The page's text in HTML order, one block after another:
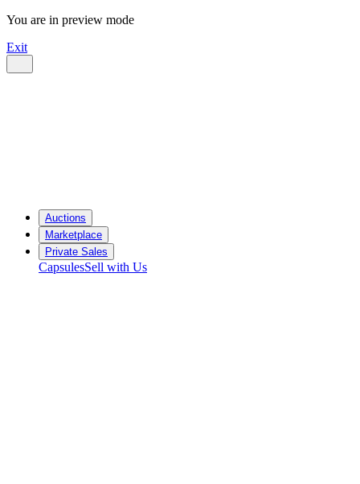
You are in preview mode
Exit
Auctions
Marketplace
Private Sales
CapsulesSell with Us